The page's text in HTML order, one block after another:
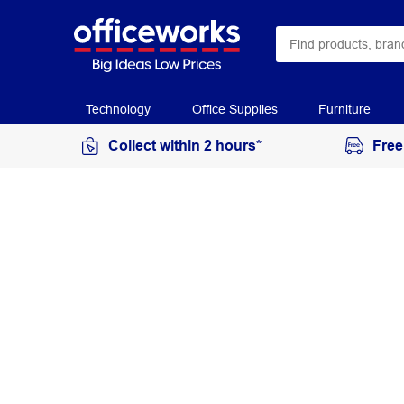
Technology Office Supplies Furniture
Collect within 2 hours*